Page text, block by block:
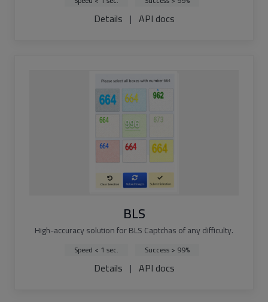
Details | API docs
BLS
High-accuracy solution for BLS Captchas of any difficulty.
Speed < 1 sec. Success > 99%
Details | API docs